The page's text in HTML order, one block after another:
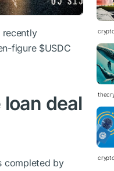
recently
figure $USDC
loan deal
completed by